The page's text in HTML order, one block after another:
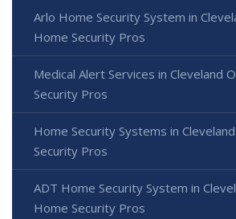
Arlo Home Security System in
Home Security Pros
Medical Alert Services in Cleveland
Security Pros
Home Security Systems in
Security Pros
ADT Home Security System in
Home Security Pros